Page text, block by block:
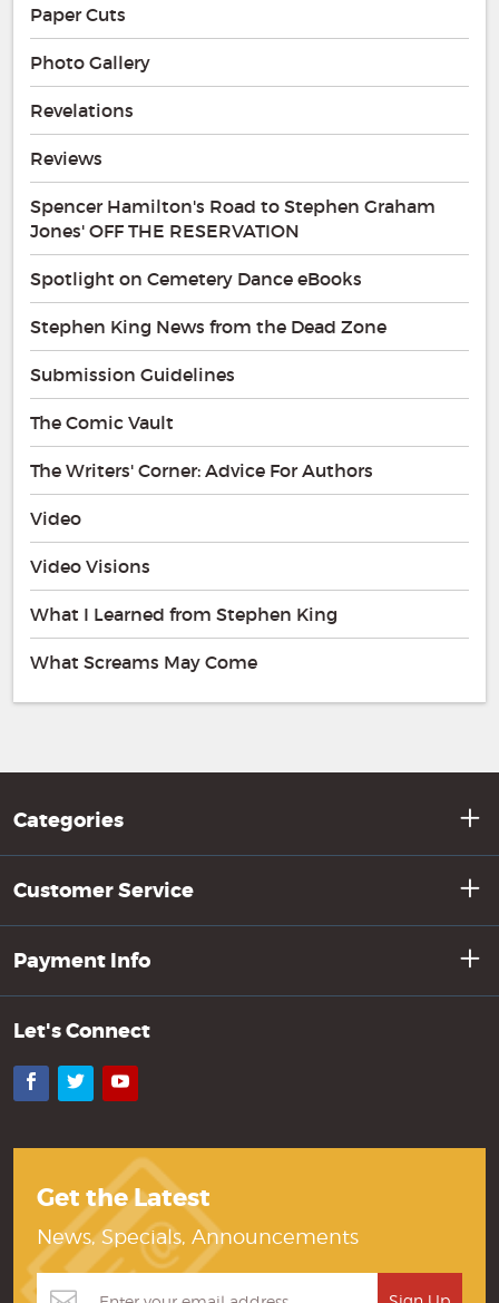
Paper Cuts
Photo Gallery
Revelations
Reviews
Spencer Hamilton's Road to Stephen Graham
Jones' OFF THE RESERVATION
Spotlight on Cemetery Dance eBooks
Stephen King News from the Dead Zone
Submission Guidelines
The Comic Vault
The Writers' Corner: Advice For Authors
Video
Video Visions
What I Learned from Stephen King
What Screams May Come
Categories
Customer Service
Payment Info
Let's Connect
Facebook
TwitterYouTube
Get the Latest
News, Specials, Announcements